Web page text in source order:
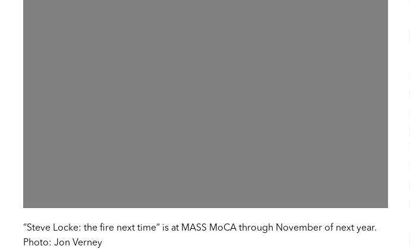
“Steve Locke: the fire next time” is at MASS MoCA through November of next year.
Photo: Jon Verney